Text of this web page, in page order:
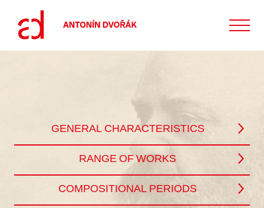
GENERAL CHARACTERISTICS
RANGE OF WORKS
COMPOSITIONAL PERIODS